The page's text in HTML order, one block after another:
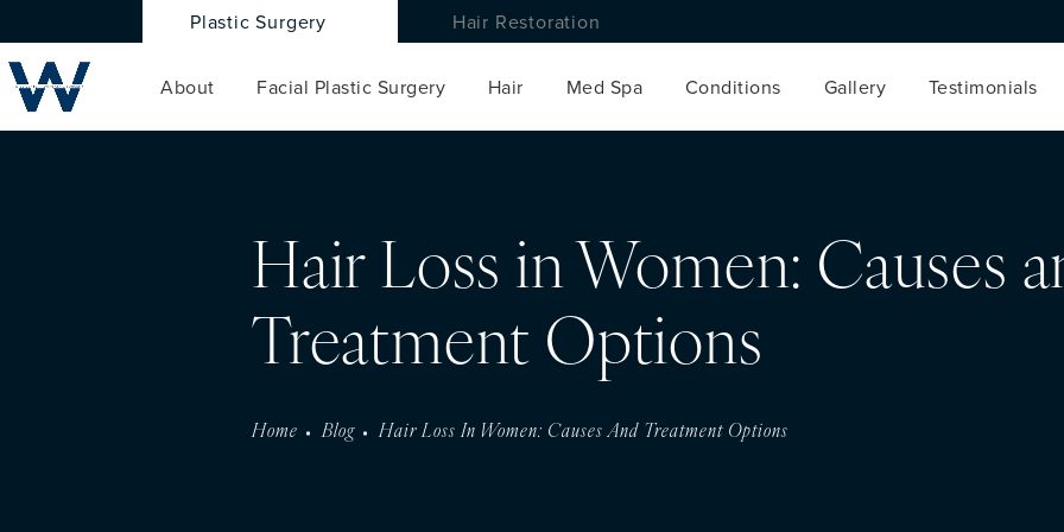
Plastic Surgery Hair Restoration
About Facial Plastic Surgery Hair Med Spa Conditions Gallery Testimonials
Hair Loss in Women: Causes
Treatment Options
Home Blog Hair Loss In Women: Causes And Treatment Options